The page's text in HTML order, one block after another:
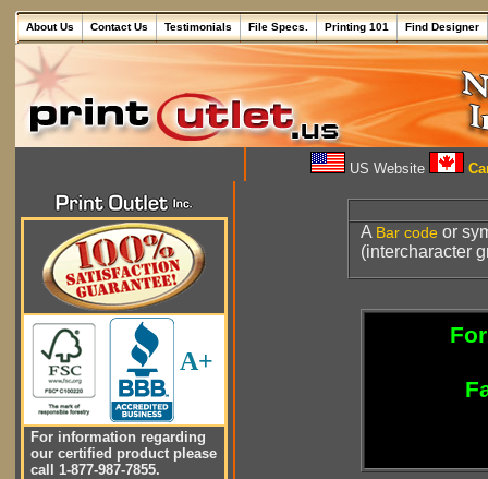
About Us Contact Us Testimonials File Specs. Printing 101 Find Designer
US Website
A+
For information regarding
our certified product please
call 1-877-987-7855.
A Bar code or
(intercharacter